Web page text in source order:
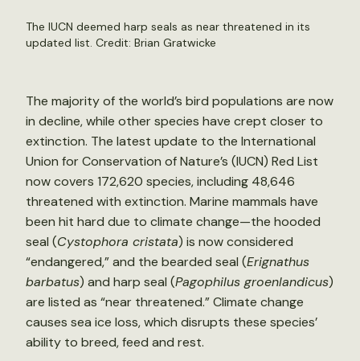
The IUCN deemed harp seals as near threatened in its
updated list. Credit: Brian Gratwicke
The majority of the world’s bird populations are now
in decline, while other species have crept closer to
extinction. The latest update to the International
Union for Conservation of Nature’s (IUCN) Red List
now covers 172,620 species, including 48,646
threatened with extinction. Marine mammals have
been hit hard due to climate change—the hooded
seal (Cystophora cristata) is now considered
“endangered,” and the bearded seal (Erignathus
barbatus) and harp seal (Pagophilus groenlandicus)
are listed as “near threatened.” Climate change
causes sea ice loss, which disrupts these species’
ability to breed, feed and rest.